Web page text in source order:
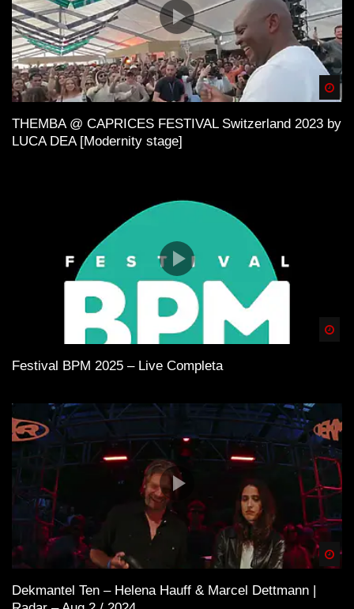
THEMBA @ CAPRICES FESTIVAL Switzerland 2023 by
LUCA DEA [Modernity stage]
Festival BPM 2025 – Live Completa
Dekmantel Ten – Helena Hauff & Marcel Dettmann |